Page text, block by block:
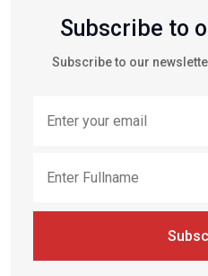
Subscribe to
Subscribe to our